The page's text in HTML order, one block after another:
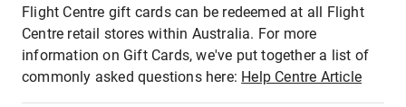
Flight Centre gift cards can be redeemed at all Flight
Centre retail stores within Australia. For more
information on Gift Cards, we've put together a list of
commonly asked questions here: Help Centre Article